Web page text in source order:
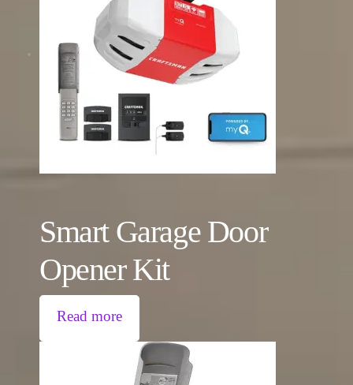
Smart Garage Door
Opener Kit
Read more